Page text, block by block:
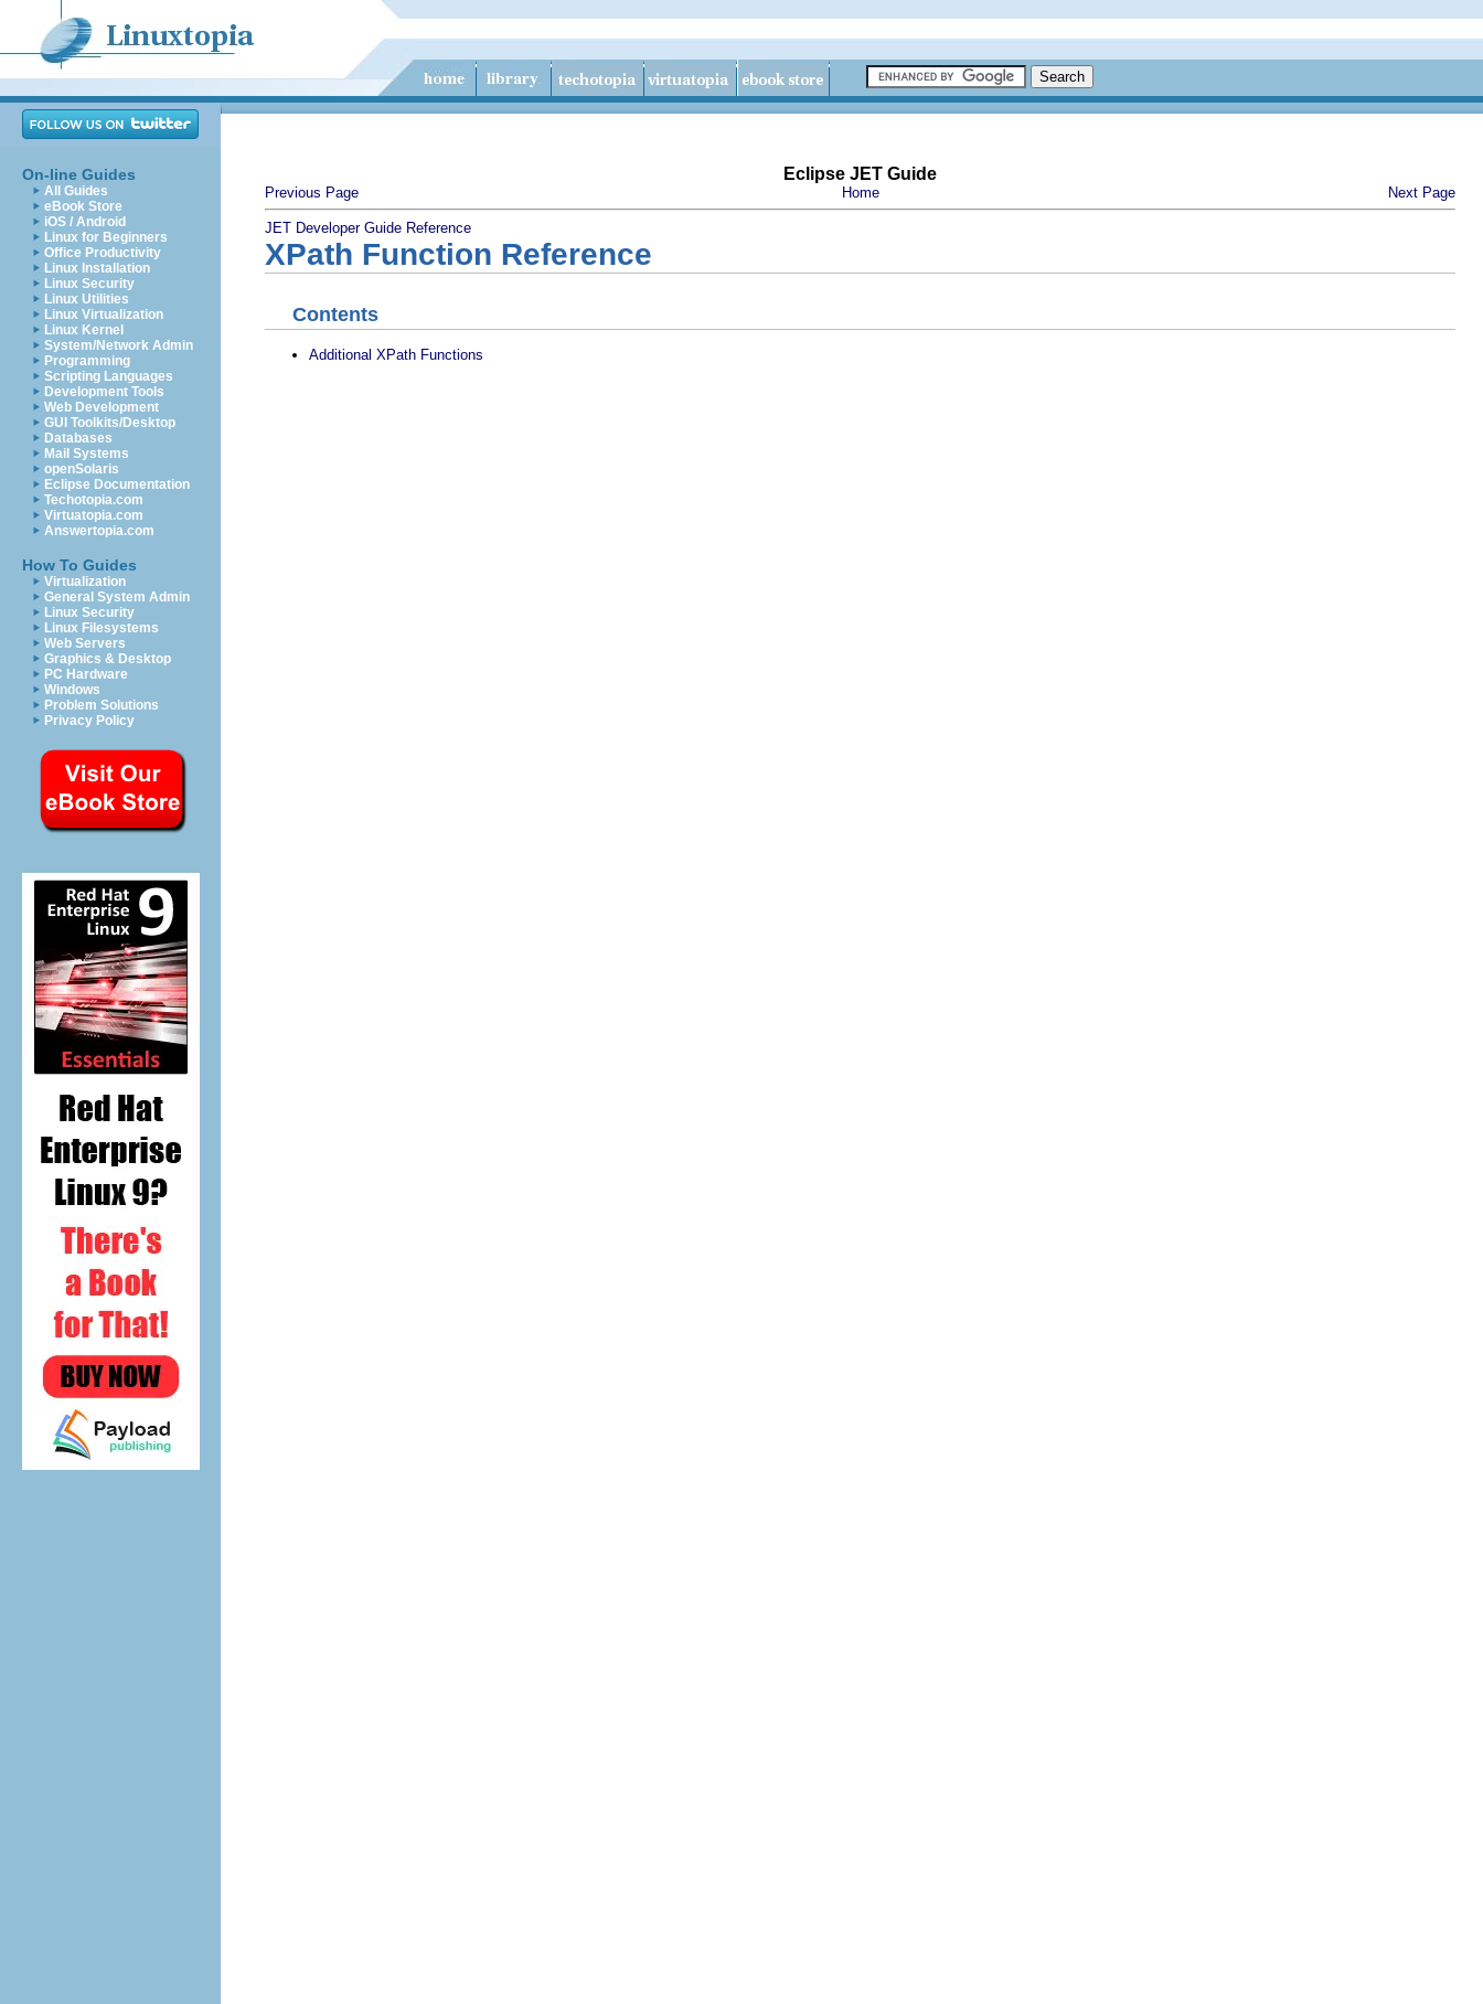
On-line Guides
All Guides
eBook Store
iOS / Android
Linux for Beginners
Office Productivity
Linux Installation
Linux Security
Linux Utilities
Linux Virtualization
Linux Kernel
System/Network Admin
Programming
Scripting Languages
Development Tools
Web Development
GUI Toolkits/Desktop
Databases
Mail Systems
openSolaris
Eclipse Documentation
Techotopia.com
Virtuatopia.com
Answertopia.com
How To Guides
Virtualization
General System Admin
Linux Security
Linux Filesystems
Web Servers
Graphics & Desktop
PC Hardware
Windows
Problem Solutions
Privacy Policy
Eclipse JET Guide
Previous Page Home Next Page
JET Developer Guide Reference
XPath Function Reference
Contents
Additional XPath Functions